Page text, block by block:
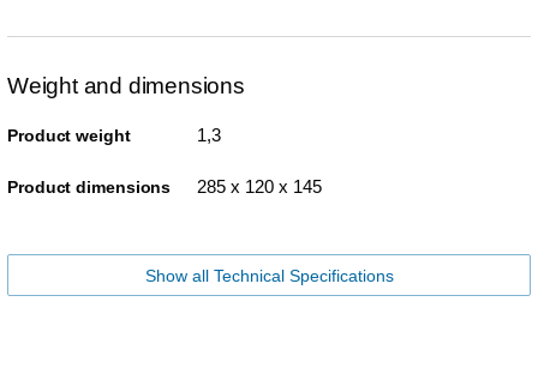
Weight and dimensions
Product weight 1,3
Product dimensions 285 x 120 x 145
Show all Technical Specifications